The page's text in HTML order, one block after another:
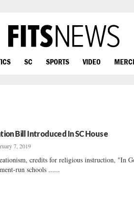
SC SPORTS VIDEO
Bill Introduced In SC House
7, 2019
credits for religious instruction, "In
run schools ......